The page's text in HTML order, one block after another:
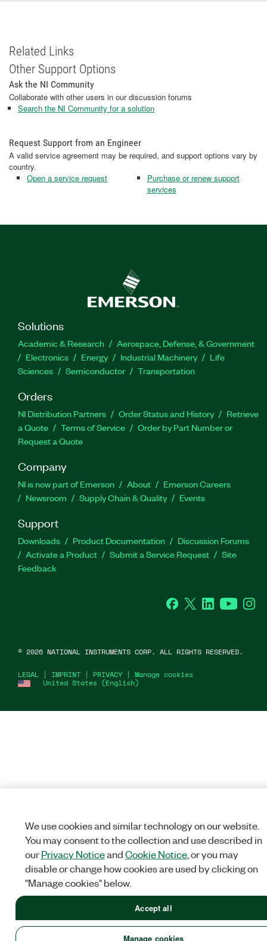
Related Links
Other Support Options
Ask the NI Community
Collaborate with other users in our discussion forums
Search the NI Community for a solution
Request Support from an Engineer
A valid service agreement may be required, and support options vary by
country.
Open a service request
Purchase or renew support
services
Solutions
Academic & Research
Aerospace, Defense, & Government
Electronics
Energy Industrial Machinery
Life
Sciences
Semiconductor Transportation
Orders
NI Distribution Partners Order Status and History
Retrieve
a Quote
Terms of Service
Order by Part Number or
Request a Quote
Company
NI is now part of Emerson About
Emerson Careers
Newsroom
Supply Chain & Quality Events
Support
Downloads Product Documentation
Discussion Forums
Activate a Product
Submit a Service Request
Site
Feedback
Facebook
Twitter LinkedInYouTube
United States (English)
LEGAL | IMPRINT | PRIVACY | Manage cookies
© 2026 NATIONAL INSTRUMENTS CORP. ALL RIGHTS RESERVED.
We use cookies and similar technology on our website.
You may consent to the collection and use described in
ourPrivacy NoticeandCookie Notice, or you may
disable or change how cookies are used by clicking on
"Manage cookies" below.
Manage cookies
Accept all